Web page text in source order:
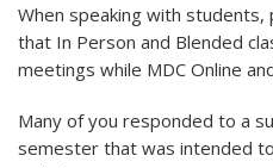
When speaking with
that In Person and Blended
meetings while MDC Online
Many of you responded to a
semester that was intended